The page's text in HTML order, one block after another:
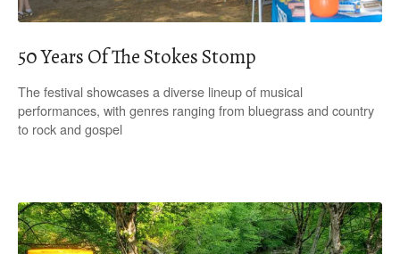
50 Years Of The Stokes Stomp
The festival showcases a diverse lineup of musical
performances, with genres ranging from bluegrass and country
to rock and gospel